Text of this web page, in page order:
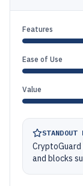
Features
Ease of Use
Value
STANDOUT
and blocks